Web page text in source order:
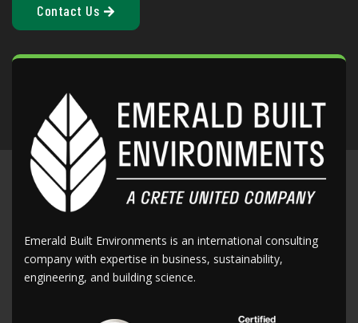
Contact Us
Emerald Built Environments is an international consulting
company with expertise in business, sustainability,
engineering, and building science.